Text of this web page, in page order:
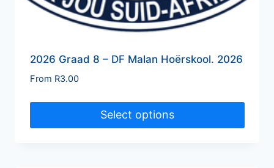
2026 Graad 8 – DF Malan Hoërskool. 2026
From R3.00
Select options